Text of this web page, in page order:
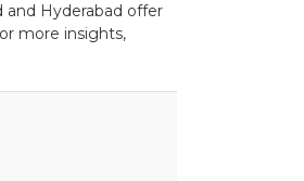
and Hyderabad offer
more insights,